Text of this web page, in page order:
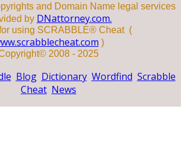
and Domain Name legal services
by DNattorney.com.
using SCRABBLE® Cheat (
)
2008 - 2025
Blog Dictionary Wordfind Scrabble
Cheat News